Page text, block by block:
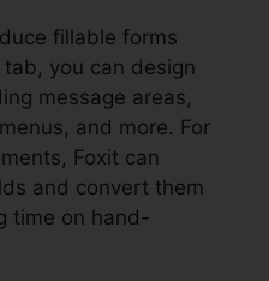
fillable forms
tab, you can design
message areas,
and more. For
Foxit can
and convert them
time on hand-